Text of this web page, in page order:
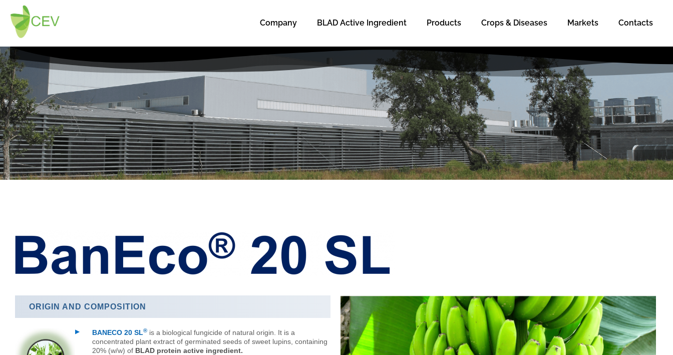
Company BLAD Active Ingredient Products Crops & Diseases Markets Contacts
ORIGIN AND COMPOSITION
BANECO 20 SL® is a biological fungicide of natural origin. It is a
concentrated plant extract of germinated seeds of sweet lupins, containing
20% (w/w) of BLAD protein active ingredient.